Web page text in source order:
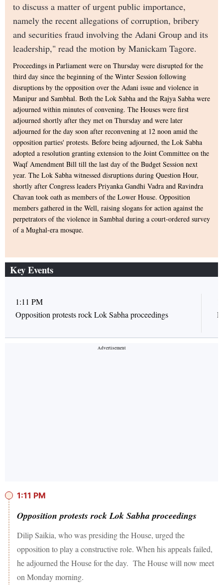
to discuss a matter of urgent public importance,
namely the recent allegations of corruption, bribery
and securities fraud involving the Adani Group and its
leadership," read the motion by Manickam Tagore.
Proceedings in Parliament were on Thursday were disrupted for the
third day since the beginning of the Winter Session following
disruptions by the opposition over the Adani issue and violence in
Manipur and Sambhal. Both the Lok Sabha and the Rajya Sabha were
adjourned within minutes of convening. The Houses were first
adjourned shortly after they met on Thursday and were later
adjourned for the day soon after reconvening at 12 noon amid the
opposition parties' protests. Before being adjourned, the Lok Sabha
adopted a resolution granting extension to the Joint Committee on the
Waqf Amendment Bill till the last day of the Budget Session next
year. The Lok Sabha witnessed disruptions during Question Hour,
shortly after Congress leaders Priyanka Gandhi Vadra and Ravindra
Chavan took oath as members of the Lower House. Opposition
members gathered in the Well, raising slogans for action against the
perpetrators of the violence in Sambhal during a court-ordered survey
of a Mughal-era mosque.
Key Events
1:11 PM
Opposition protests rock Lok Sabha proceedings
1:11 PM
Opposition protests rock Lok Sabha proceedings
Dilip Saikia, who was presiding the House, urged the
opposition to play a constructive role. When his appeals failed,
he adjourned the House for the day. The House will now meet
on Monday morning.